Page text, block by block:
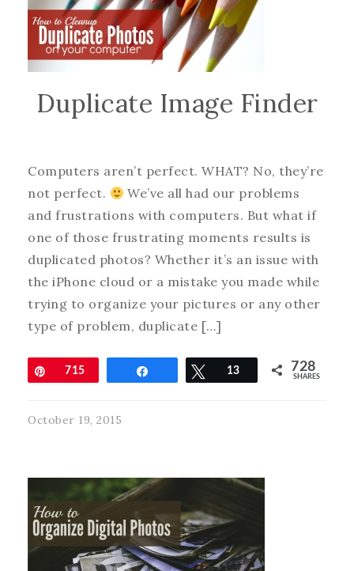
Duplicate Image Finder
Computers aren’t perfect. WHAT? No, they’re
not perfect.
We’ve all had our problems
and frustrations with computers. But what if
one of those frustrating moments results is
duplicated photos? Whether it’s an issue with
the iPhone cloud or a mistake you made while
trying to organize your pictures or any other
type of problem, duplicate […]
Pin
715 Tweet
13 728
SHARES
October 19, 2015